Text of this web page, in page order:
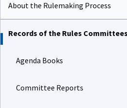
About the Rulemaking Process
Records of the Rules Committees
Agenda Books
Committee Reports